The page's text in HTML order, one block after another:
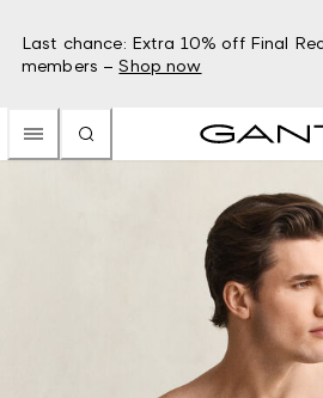
Last chance: Extra 10% off Final
members – Shop now